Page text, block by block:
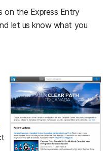
on the Express Entry
let us know what you